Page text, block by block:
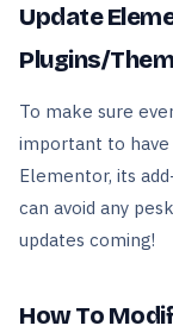
Update
Plugins/
To make sure
important to
Elementor, its
can avoid any
updates coming!
How To